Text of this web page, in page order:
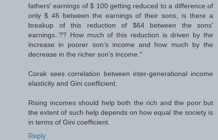
fathers' earnings of $ 100 getting reduced to a difference of
only $ 46 between the earnings of their sons, is there a
breakup of this reduction of $64 between the sons'
earnings..?? How much of this reduction is driven by the
increase in poorer son's income and how much by the
decrease in the richer son's income."
Corak sees correlation between inter-generational income
elasticity and Gini coefficient.
Rising incomes should help both the rich and the poor but
the extent of such help depends on how equal the society is
in terms of Gini coefficient.
Reply